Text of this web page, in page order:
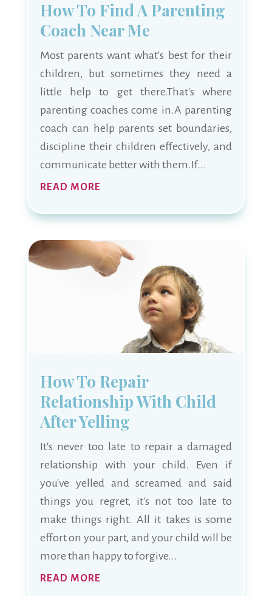
How To Find A Parenting
Coach Near Me
Most parents want what's best for their
children, but sometimes they need a
little help to get there.That's where
parenting coaches come in.A parenting
coach can help parents set boundaries,
discipline their children effectively, and
communicate better with them.If...
READ MORE
How To Repair
Relationship With Child
After Yelling
It's never too late to repair a damaged
relationship with your child. Even if
you've yelled and screamed and said
things you regret, it's not too late to
make things right. All it takes is some
effort on your part, and your child will be
more than happy to forgive...
READ MORE